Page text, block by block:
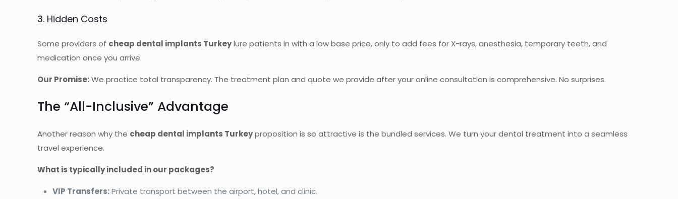
3. Hidden Costs
Some providers of cheap dental implants Turkeylure patients in with a low base price, only to add fees for X-rays, anesthesia, temporary teeth, and
medication once you arrive.
Our Promise:We practice total transparency. The treatment plan and quote we provide after your online consultation is comprehensive. No surprises.
The “All-Inclusive” Advantage
Another reason why the cheap dental implants Turkeyproposition is so attractive is the bundled services. We turn your dental treatment into a seamless
travel experience.
What is typically included in our packages?
VIP Transfers:Private transport between the airport, hotel, and clinic.